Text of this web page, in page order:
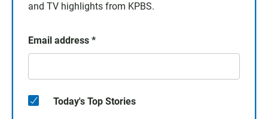
and TV highlights from KPBS.
Email address *
Today's Top Stories